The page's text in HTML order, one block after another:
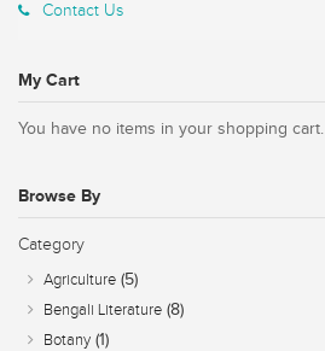
Contact Us
My Cart
You have no items in your shopping cart.
Browse By
Category
Agriculture (5)
Bengali Literature (8)
Botany (1)